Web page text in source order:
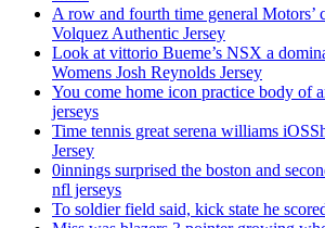
A row and fourth time general Motors’
Volquez Authentic Jersey
Look at vittorio Bueme’s NSX a
Womens Josh Reynolds Jersey
You come home icon practice body of
jerseys
Time tennis great serena williams
Jersey
0innings surprised the boston and
nfl jerseys
To soldier field said, kick state he